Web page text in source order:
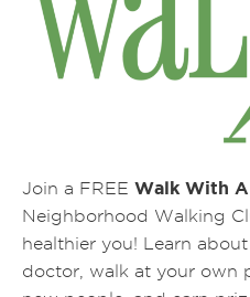
Join a FREE Walk With
Neighborhood Walking
healthier you! Learn
doctor, walk at your own